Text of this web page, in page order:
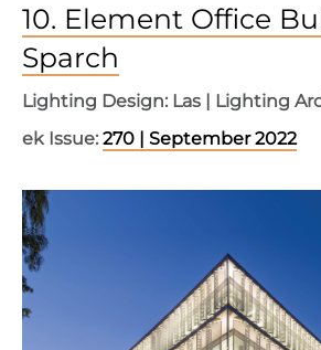
10. Element Office
Sparch
Lighting Design: Las | Lighting
ek Issue: 270 | September 2022